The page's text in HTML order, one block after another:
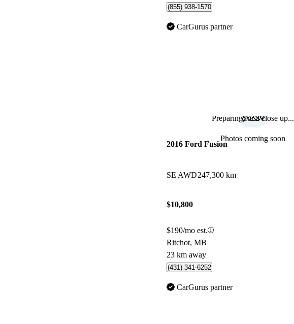
(855) 938-1570
CarGurus partner
Preparing for a close up...
Photos coming soon
2016 Ford Fusion
SE AWD247,300 km
$10,800
$190/mo est.
Ritchot, MB
23 km away
(431) 341-6252
CarGurus partner